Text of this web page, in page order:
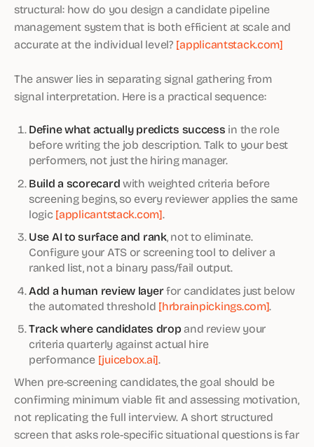
structural: how do you design a candidate pipeline
management system that is both efficient at scale and
accurate at the individual level? [applicantstack.com]
The answer lies in separating signal gathering from
signal interpretation. Here is a practical sequence:
Define what actually predicts success in the role
before writing the job description. Talk to your best
performers, not just the hiring manager.
Build a scorecardwith weighted criteria before
screening begins, so every reviewer applies the same
logic[applicantstack.com].
Use AI to surface and rank, not to eliminate.
Configure your ATS or screening tool to deliver a
ranked list, not a binary pass/fail output.
Add a human review layerfor candidates just below
the automated threshold [hrbrainpickings.com].
Track where candidates drop and review your
criteria quarterly against actual hire
performance [juicebox.ai].
When pre-screening candidates, the goal should be
confirming minimum viable fit and assessing motivation,
not replicating the full interview. A short structured
screen that asks role-specific situational questions is far